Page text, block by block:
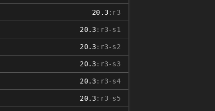
20.3:r3
20.3:r3-s1
20.3:r3-s2
20.3:r3-s3
20.3:r3-s4
20.3:r3-s5